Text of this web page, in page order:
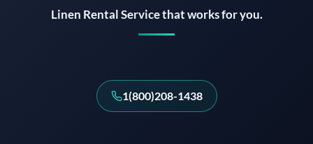
Linen Rental Service that works for you.
1(800)208-1438